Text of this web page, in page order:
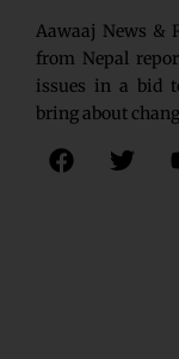
Aawaaj News &
from Nepal
issues in a bid
bring about
F
a
T
w